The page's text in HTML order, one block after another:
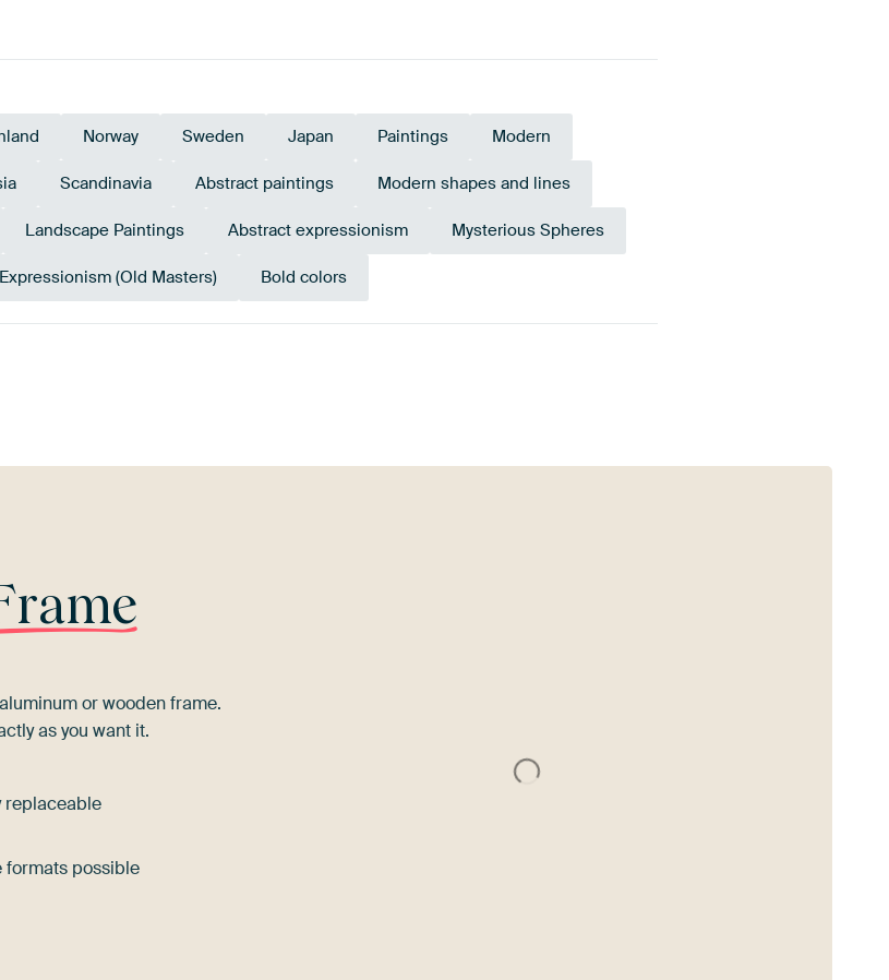
Norway Sweden Japan Paintings Modern
Scandinavia Abstract paintings Modern shapes and lines
Landscape Paintings Abstract expressionism Mysterious Spheres
Expressionism (Old Masters) Bold colors
or wooden frame.
as you want it.
replaceable
formats possible